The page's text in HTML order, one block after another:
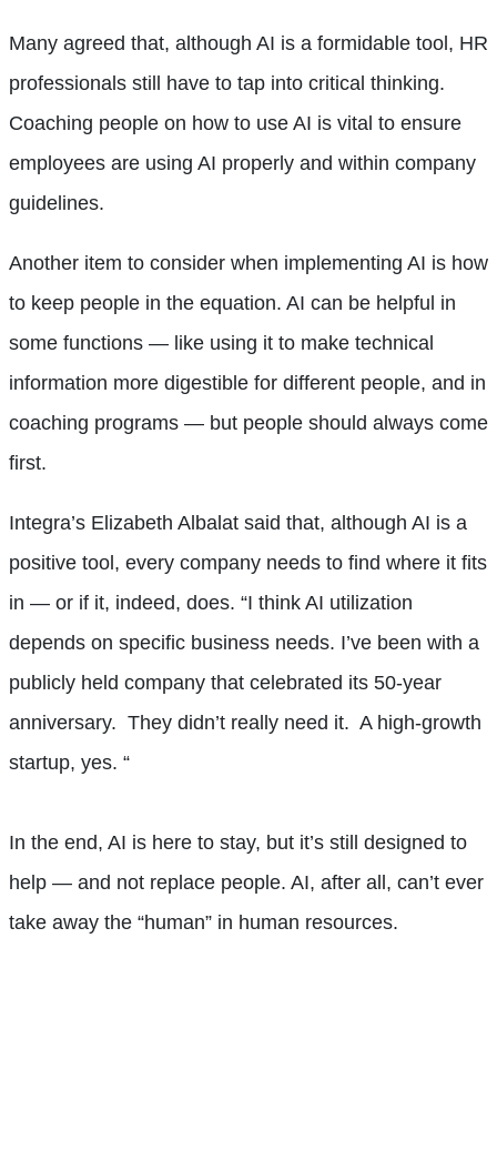
Many agreed that, although AI is a formidable tool, HR
professionals still have to tap into critical thinking.
Coaching people on how to use AI is vital to ensure
employees are using AI properly and within company
guidelines.
Another item to consider when implementing AI is how
to keep people in the equation. AI can be helpful in
some functions — like using it to make technical
information more digestible for different people, and in
coaching programs — but people should always come
first.
Integra’s Elizabeth Albalat said that, although AI is a
positive tool, every company needs to find where it fits
in — or if it, indeed, does. “I think AI utilization
depends on specific business needs. I’ve been with a
publicly held company that celebrated its 50-year
anniversary. They didn’t really need it. A high-growth
startup, yes. “
In the end, AI is here to stay, but it’s still designed to
help — and not replace people. AI, after all, can’t ever
take away the “human” in human resources.